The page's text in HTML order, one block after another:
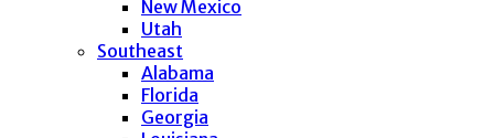
New Mexico
Utah
Southeast
Alabama
Florida
Georgia